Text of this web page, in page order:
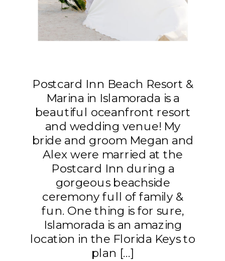
Postcard Inn Beach Resort &
Marina in Islamorada is a
beautiful oceanfront resort
and wedding venue! My
bride and groom Megan and
Alex were married at the
Postcard Inn during a
gorgeous beachside
ceremony full of family &
fun. One thing is for sure,
Islamorada is an amazing
location in the Florida Keys to
plan […]